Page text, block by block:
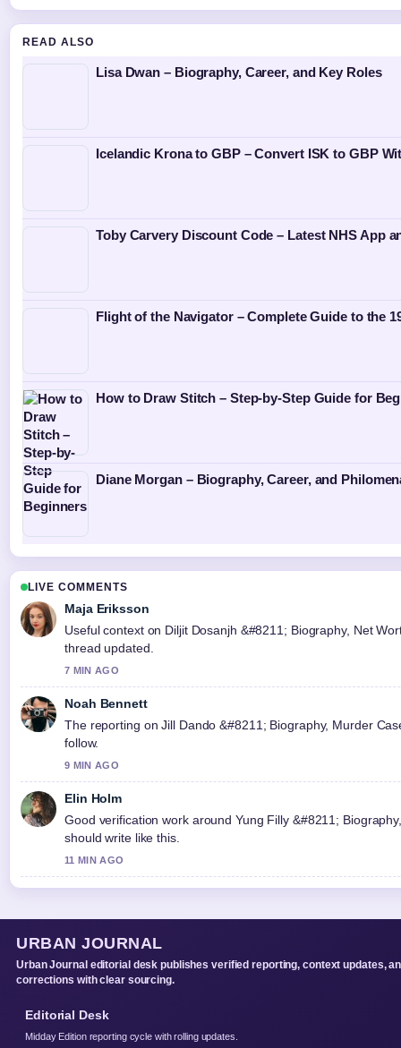
READ ALSO
Lisa Dwan – Biography, Career, and Key Roles
Icelandic Krona to GBP – Convert ISK to GBP
Toby Carvery Discount Code – Latest NHS App
Flight of the Navigator – Complete Guide to the
How to Draw Stitch – Step-by-Step Guide for
Diane Morgan – Biography, Career, and
LIVE COMMENTS
Maja Eriksson
Useful context on Diljit Dosanjh &#8211; Biography, Net
thread updated.
7 MIN AGO
Noah Bennett
The reporting on Jill Dando &#8211; Biography, Murder
follow.
9 MIN AGO
Elin Holm
Good verification work around Yung Filly &#8211;
should write like this.
11 MIN AGO
URBAN JOURNAL
Urban Journal editorial desk publishes verified reporting, context updates,
corrections with clear sourcing.
Editorial Desk
Midday Edition reporting cycle with rolling updates.